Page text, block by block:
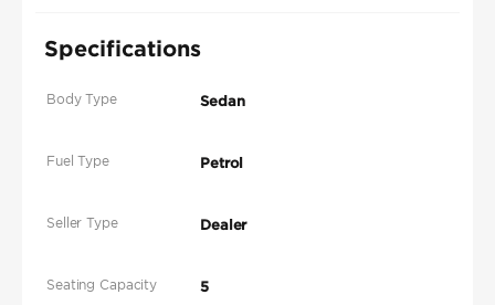
Specifications
Body Type Sedan
Fuel Type Petrol
Seller Type Dealer
Seating Capacity 5